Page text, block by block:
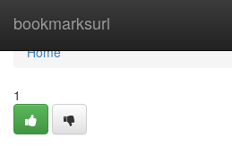
bookmarksurl
Home
Home
1